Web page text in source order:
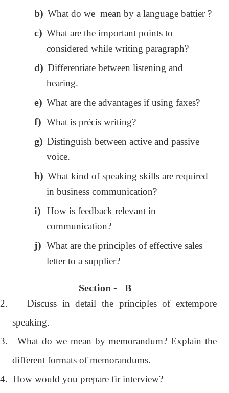
b) What do we mean by a language battier ?
c) What are the important points to
considered while writing paragraph?
d) Differentiate between listening and
hearing.
e) What are the advantages if using faxes?
f) What is précis writing?
g) Distinguish between active and passive
voice.
h) What kind of speaking skills are required
in business communication?
i)
How is feedback relevant in
communication?
j) What are the principles of effective sales
letter to a supplier?
Section - B
2.
Discuss in detail the principles of extempore
speaking.
3.
What do we mean by memorandum? Explain the
different formats of memorandums.
4. How would you prepare fir interview?